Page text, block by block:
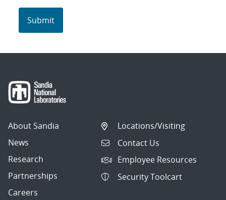
About Sandia
News
Research
Partnerships
Careers
Locations/Visiting
Contact Us
Employee Resources
Security Toolcart